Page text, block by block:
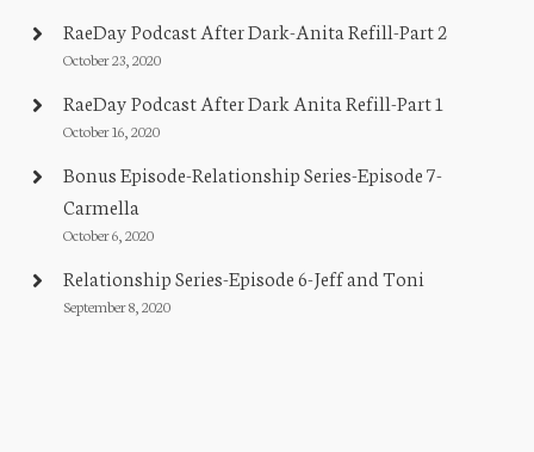
RaeDay Podcast After Dark-Anita Refill-Part 2
October 23, 2020
RaeDay Podcast After Dark Anita Refill-Part 1
October 16, 2020
Bonus Episode-Relationship Series-Episode 7-
Carmella
October 6, 2020
Relationship Series-Episode 6-Jeff and Toni
September 8, 2020